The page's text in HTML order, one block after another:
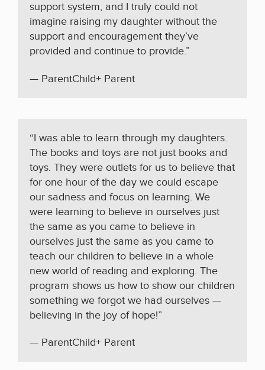
support system, and I truly could not
imagine raising my daughter without the
support and encouragement they’ve
provided and continue to provide.”
— ParentChild+ Parent
“I was able to learn through my daughters.
The books and toys are not just books and
toys. They were outlets for us to believe that
for one hour of the day we could escape
our sadness and focus on learning. We
were learning to believe in ourselves just
the same as you came to believe in
ourselves just the same as you came to
teach our children to believe in a whole
new world of reading and exploring. The
program shows us how to show our children
something we forgot we had ourselves —
believing in the joy of hope!”
— ParentChild+ Parent